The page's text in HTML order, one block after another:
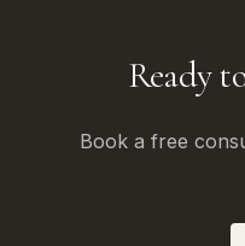
Ready
Book a free